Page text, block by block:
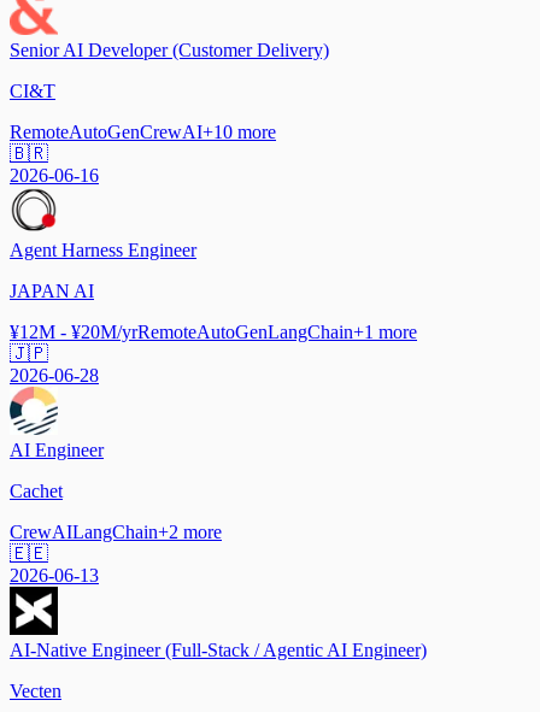
Senior AI Developer (Customer Delivery)
CI&T
RemoteAutoGenCrewAI+10 more
🇧🇷
2026-06-16
Agent Harness Engineer
JAPAN AI
¥12M - ¥20M/yrRemoteAutoGenLangChain+1 more
🇯🇵
2026-06-28
AI Engineer
Cachet
CrewAILangChain+2 more
🇪🇪
2026-06-13
AI-Native Engineer (Full-Stack / Agentic AI Engineer)
Vecten